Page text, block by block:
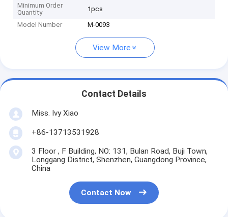
Minimum Order
Quantity
1pcs
Model Number M-0093
View More
Contact Details
Miss. Ivy Xiao
+86-13713531928
3 Floor , F Building, NO: 131, Bulan Road, Buji Town,
Longgang District, Shenzhen, Guangdong Province,
China
Contact Now